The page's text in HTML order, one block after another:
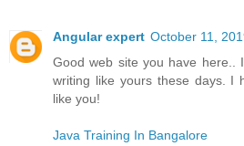
Angular expert October 11,
Good web site you have here..
writing like yours these days. I
like you!
Java Training In Bangalore